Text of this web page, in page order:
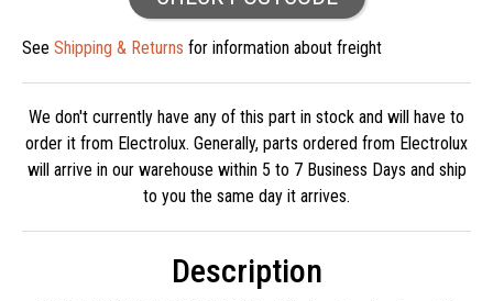
See Shipping & Returns for information about freight
We don't currently have any of this part in stock and will have to
order it from Electrolux. Generally, parts ordered from Electrolux
will arrive in our warehouse within 5 to 7 Business Days and ship
to you the same day it arrives.
Description